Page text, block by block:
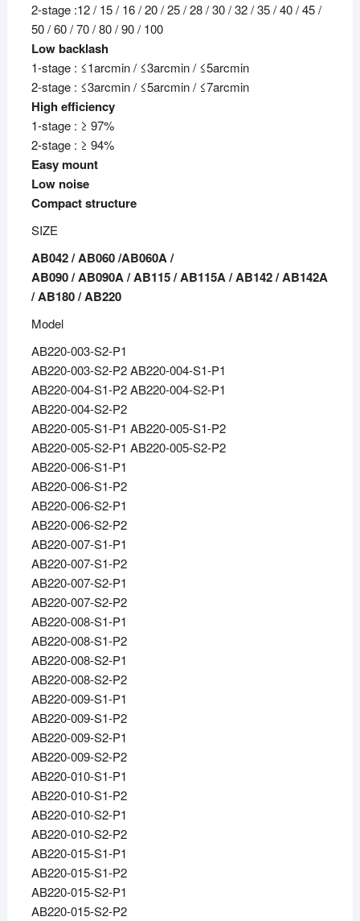
2-stage :12 / 15 / 16 / 20 / 25 / 28 / 30 / 32 / 35 / 40 / 45 /
50 / 60 / 70 / 80 / 90 / 100
Low backlash
1-stage : ≤1arcmin / ≤3arcmin / ≤5arcmin
2-stage : ≤3arcmin / ≤5arcmin / ≤7arcmin
High efficiency
1-stage : ≥ 97%
2-stage : ≥ 94%
Easy mount
Low noise
Compact structure
SIZE
AB042 / AB060 /AB060A /
AB090 / AB090A / AB115 / AB115A / AB142 / AB142A
/ AB180 / AB220
Model
AB220-003-S2-P1
AB220-003-S2-P2 AB220-004-S1-P1
AB220-004-S1-P2 AB220-004-S2-P1
AB220-004-S2-P2
AB220-005-S1-P1 AB220-005-S1-P2
AB220-005-S2-P1 AB220-005-S2-P2
AB220-006-S1-P1
AB220-006-S1-P2
AB220-006-S2-P1
AB220-006-S2-P2
AB220-007-S1-P1
AB220-007-S1-P2
AB220-007-S2-P1
AB220-007-S2-P2
AB220-008-S1-P1
AB220-008-S1-P2
AB220-008-S2-P1
AB220-008-S2-P2
AB220-009-S1-P1
AB220-009-S1-P2
AB220-009-S2-P1
AB220-009-S2-P2
AB220-010-S1-P1
AB220-010-S1-P2
AB220-010-S2-P1
AB220-010-S2-P2
AB220-015-S1-P1
AB220-015-S1-P2
AB220-015-S2-P1
AB220-015-S2-P2